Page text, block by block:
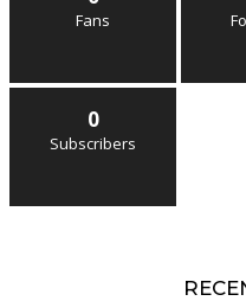
Fans
0
Subscribers